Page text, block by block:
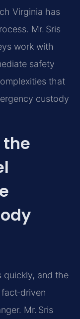
Virginia has
Mr. Sris
work with
safety
that
custody
the
quickly, and the
Mr. Sris